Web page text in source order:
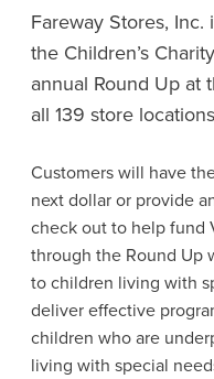
Fareway Stores,
the Children’s
annual Round Up at
all 139 store
Customers will have
next dollar or provide
check out to help fund
through the Round Up
to children living with
deliver effective
children who are
living with special